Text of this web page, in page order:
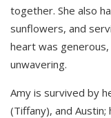
together. She also
sunflowers, and
heart was
unwavering.
Amy is survived by
(Tiffany), and